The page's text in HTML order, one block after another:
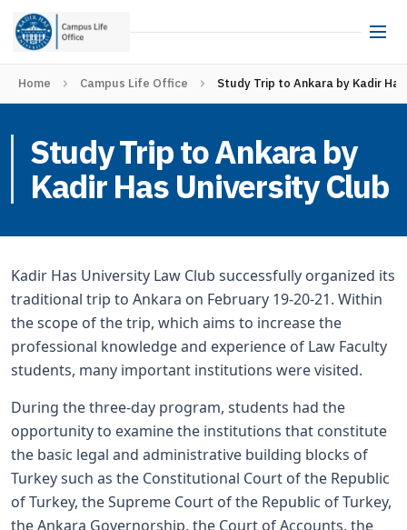
Home Campus Life Office Study Trip to Ankara by Kadir
Study Trip to Ankara by
Kadir Has University Club
Kadir Has University Law Club successfully organized its
traditional trip to Ankara on February 19-20-21. Within
the scope of the trip, which aims to increase the
professional knowledge and experience of Law Faculty
students, many important institutions were visited.
During the three-day program, students had the
opportunity to examine the institutions that constitute
the basic legal and administrative building blocks of
Turkey such as the Constitutional Court of the Republic
of Turkey, the Supreme Court of the Republic of Turkey,
the Ankara Governorship, the Court of Accounts, the